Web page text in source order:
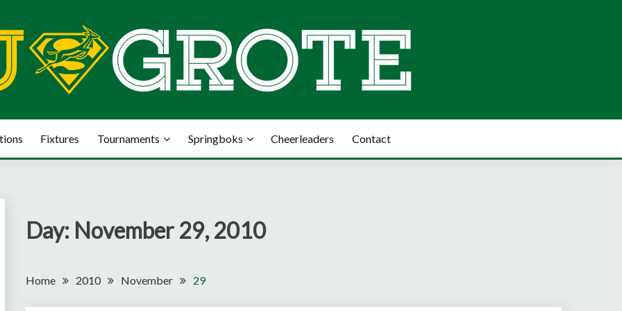
Fixtures Tournaments Springboks Cheerleaders Contact
Day: November 29, 2010
Home 2010 November 29